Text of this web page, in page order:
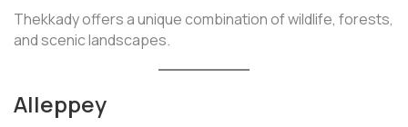
Thekkady offers a unique combination of wildlife, forests,
and scenic landscapes.
Alleppey